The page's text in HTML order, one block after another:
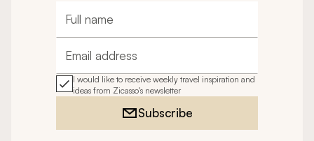
Full name
Email address
I would like to receive weekly travel inspiration and
ideas from Zicasso's newsletter
Subscribe